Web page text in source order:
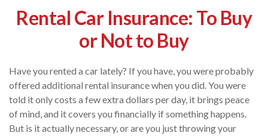
Rental Car Insurance: To Buy
or Not to Buy
Have you rented a car lately? If you have, you were probably
offered additional rental insurance when you did. You were
told it only costs a few extra dollars per day, it brings peace
of mind, and it covers you financially if something happens.
But is it actually necessary, or are you just throwing your